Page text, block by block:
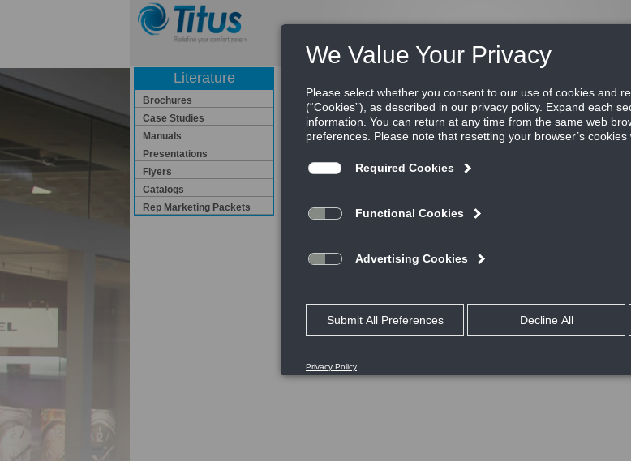
About Products Green Buildings
Literature
Brochures
Case Studies
Manuals
Presentations
Flyers
Catalogs
Rep Marketing Packets
Manuals
Titus has manuals available for a variety of products. We do this minimize
provide Installation Manuals, LEED Green Building related material, and other
Engineering Guides